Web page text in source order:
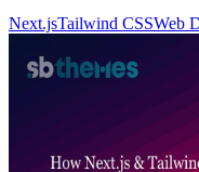
Next.jsTailwind CSSWeb